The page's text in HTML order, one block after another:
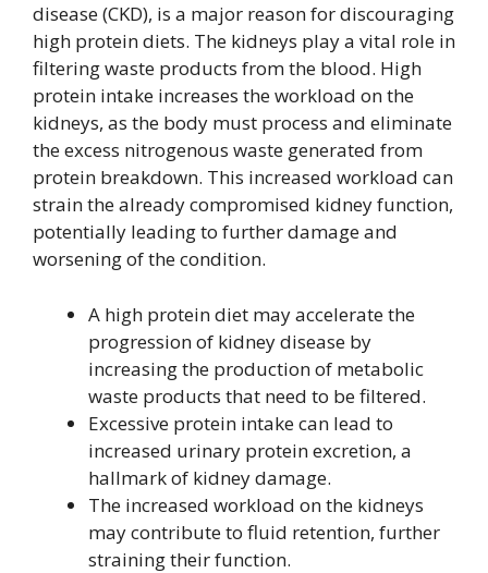
disease (CKD), is a major reason for discouraging
high protein diets. The kidneys play a vital role in
filtering waste products from the blood. High
protein intake increases the workload on the
kidneys, as the body must process and eliminate
the excess nitrogenous waste generated from
protein breakdown. This increased workload can
strain the already compromised kidney function,
potentially leading to further damage and
worsening of the condition.
A high protein diet may accelerate the
progression of kidney disease by
increasing the production of metabolic
waste products that need to be filtered.
Excessive protein intake can lead to
increased urinary protein excretion, a
hallmark of kidney damage.
The increased workload on the kidneys
may contribute to fluid retention, further
straining their function.